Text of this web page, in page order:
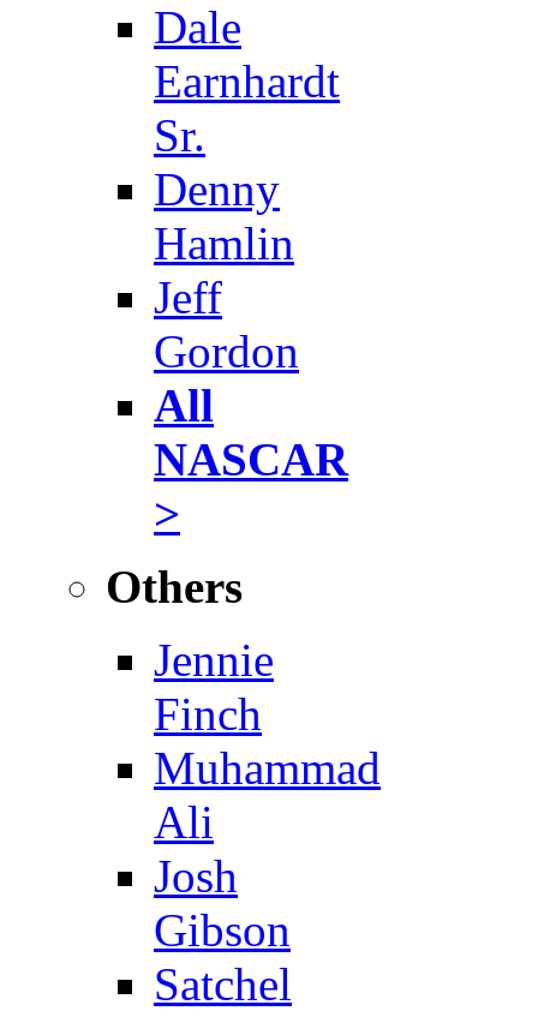
Dale
Earnhardt
Sr.
Denny
Hamlin
Jeff
Gordon
All
NASCAR
>
Others
Jennie
Finch
Muhammad
Ali
Josh
Gibson
Satchel